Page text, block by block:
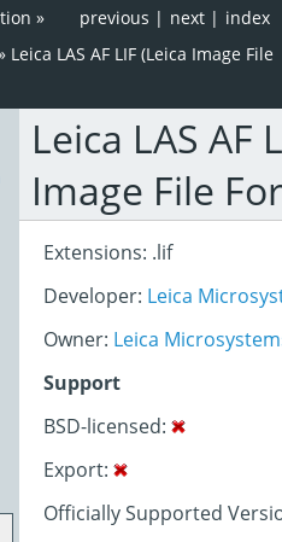
index
next |
previous |
»
Leica LAS AF LIF (Leica Image File
Leica LAS AF
Image File
Extensions: .lif
Developer: Leica
Owner: Leica
Support
BSD-licensed:
Export:
Officially Supported